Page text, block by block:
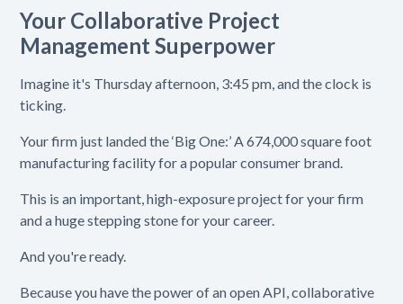
Your Collaborative Project
Management Superpower
Imagine it's Thursday afternoon, 3:45 pm, and the clock is
ticking.
Your firm just landed the ‘Big One:’ A 674,000 square foot
manufacturing facility for a popular consumer brand.
This is an important, high-exposure project for your firm
and a huge stepping stone for your career.
And you're ready.
Because you have the power of an open API, collaborative